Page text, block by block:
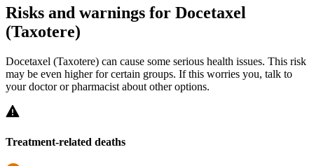
Risks and warnings for Docetaxel
(Taxotere)
Docetaxel (Taxotere) can cause some serious health issues. This risk
may be even higher for certain groups. If this worries you, talk to
your doctor or pharmacist about other options.
Treatment-related deaths